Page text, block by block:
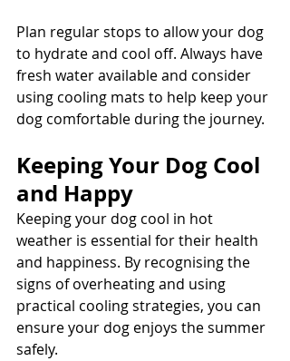
Plan regular stops to allow your dog
to hydrate and cool off. Always have
fresh water available and consider
using cooling mats to help keep your
dog comfortable during the journey.
Keeping Your Dog Cool
and Happy
Keeping your dog cool in hot
weather is essential for their health
and happiness. By recognising the
signs of overheating and using
practical cooling strategies, you can
ensure your dog enjoys the summer
safely.